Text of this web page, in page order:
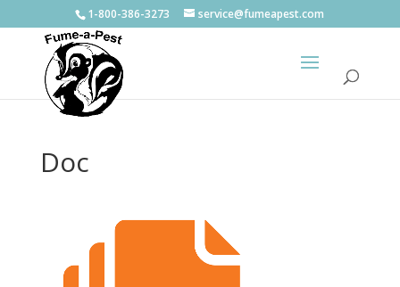
1-800-386-3273 service@fumeapest.com
Doc